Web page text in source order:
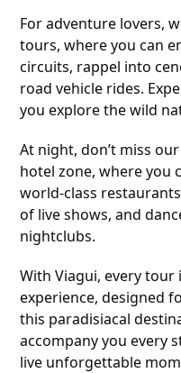
For adventure lovers,
tours, where you can
circuits, rappel into
road vehicle rides.
you explore the wild
At night, don’t miss
hotel zone, where you
world-class
of live shows, and
nightclubs.
With Viagui, every
experience, designed
this paradisiacal
accompany you every
live unforgettable